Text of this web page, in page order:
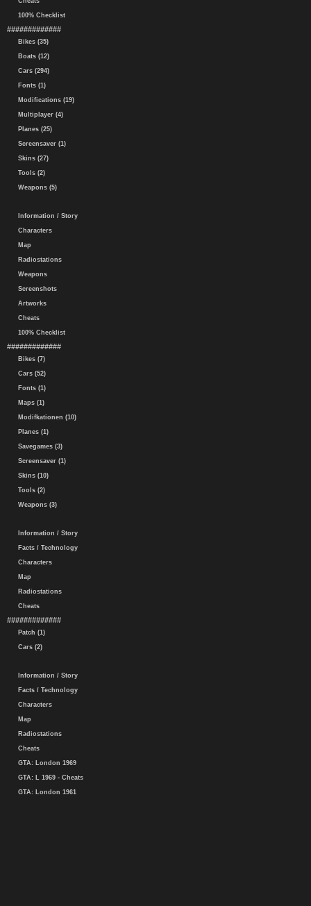
100% Checklist
#############
Bikes (35)
Boats (12)
Cars (294)
Fonts (1)
Modifications (19)
Multiplayer (4)
Planes (25)
Screensaver (1)
Skins (27)
Tools (2)
Weapons (5)
Information / Story
Characters
Map
Radiostations
Weapons
Screenshots
Artworks
Cheats
100% Checklist
#############
Bikes (7)
Cars (52)
Fonts (1)
Maps (1)
Modifkationen (10)
Planes (1)
Savegames (3)
Screensaver (1)
Skins (10)
Tools (2)
Weapons (3)
Information / Story
Facts / Technology
Characters
Map
Radiostations
Cheats
#############
Patch (1)
Cars (2)
Information / Story
Facts / Technology
Characters
Map
Radiostations
Cheats
GTA: London 1969
GTA: L 1969 - Cheats
GTA: London 1961